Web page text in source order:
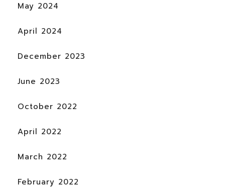
May 2024
April 2024
December 2023
June 2023
October 2022
April 2022
March 2022
February 2022